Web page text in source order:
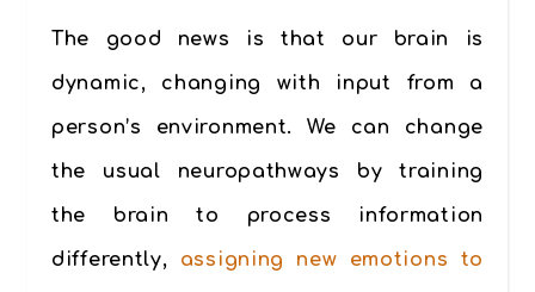
The good news is that our brain is
dynamic, changing with input from a
person’s environment. We can change
the usual neuropathways by training
the brain to process information
differently, assigning new emotions to